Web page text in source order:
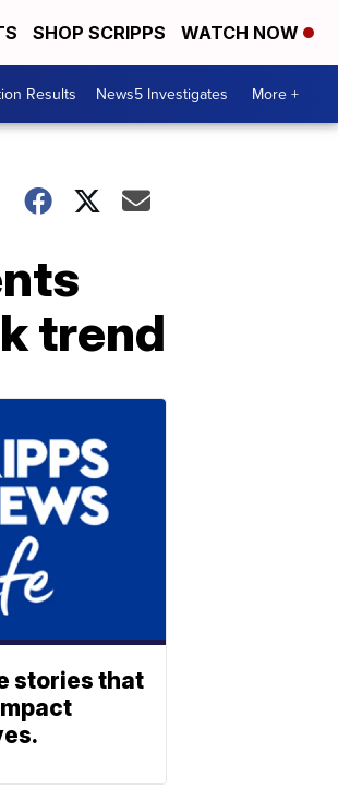
SHOP SCRIPPS WATCH NOW
Results News5 Investigates More +
trend
stories that